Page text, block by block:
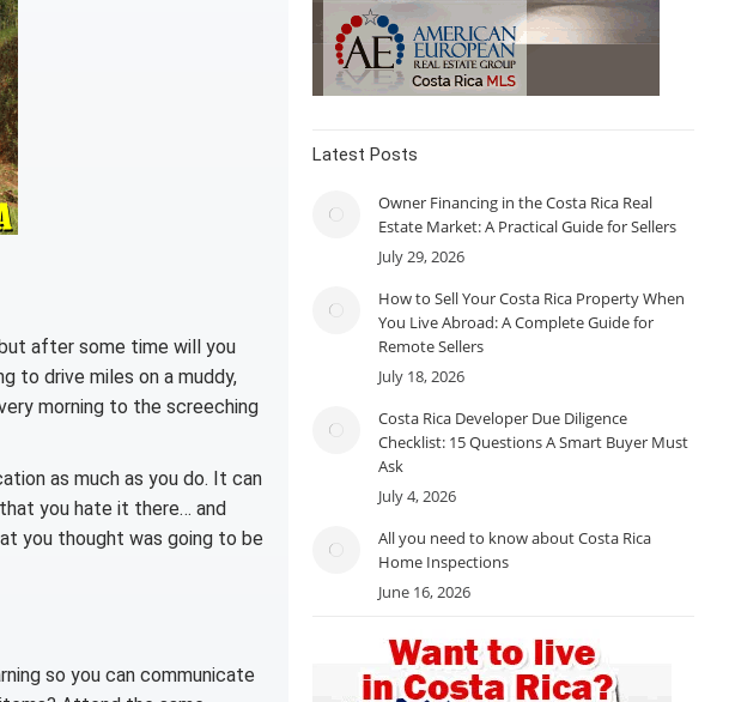
after some time will you
to drive miles on a muddy,
morning to the screeching
as much as you do. It can
you hate it there… and
you thought was going to be
so you can communicate
Latest Posts
Owner Financing in the Costa Rica Real
Estate Market: A Practical Guide for Sellers
July 29, 2026
How to Sell Your Costa Rica Property When
You Live Abroad: A Complete Guide for
Remote Sellers
July 18, 2026
Costa Rica Developer Due Diligence
Checklist: 15 Questions A Smart Buyer Must
Ask
July 4, 2026
All you need to know about Costa Rica
Home Inspections
June 16, 2026